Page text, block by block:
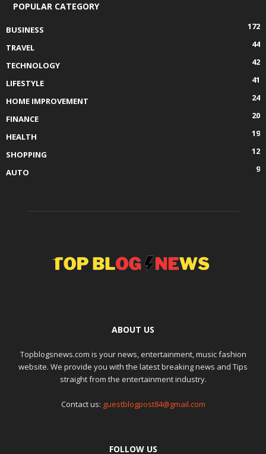
POPULAR CATEGORY
BUSINESS
172
TRAVEL
44
TECHNOLOGY
42
LIFESTYLE
41
HOME IMPROVEMENT
24
FINANCE
20
HEALTH
19
SHOPPING
12
AUTO
9
ABOUT US
Topblogsnews.com is your news, entertainment, music fashion
website. We provide you with the latest breaking news and Tips
straight from the entertainment industry.
Contact us: guestblogpost84@gmail.com
FOLLOW US